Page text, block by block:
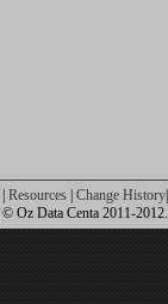
Resources Change History
| © Oz Data Centa 2011-2012.